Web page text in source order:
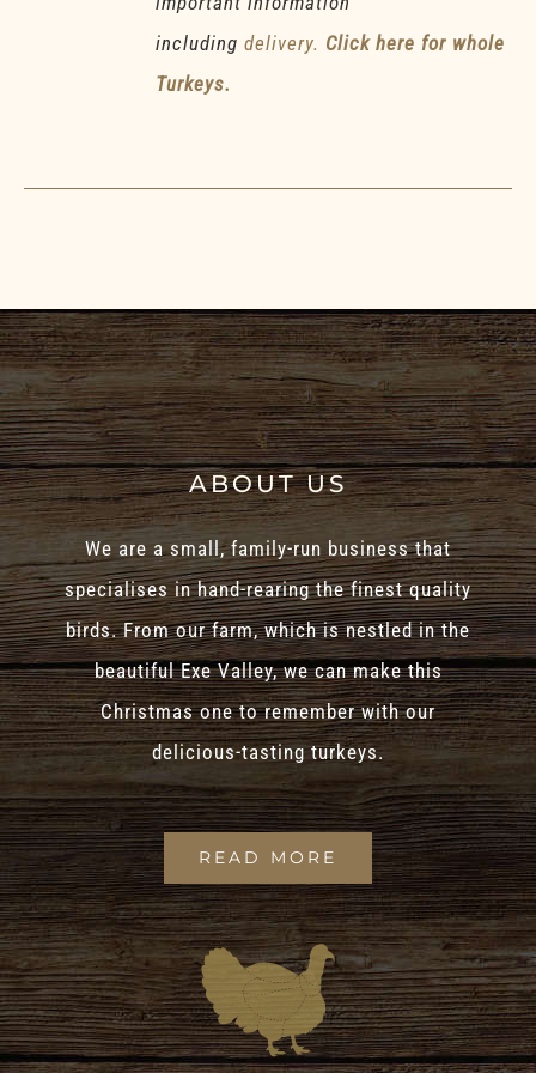
includingdelivery. Click here for whole
Turkeys.
ABOUT US
We are a small, family-run business that
specialises in hand-rearing the finest quality
birds. From our farm, which is nestled in the
beautiful Exe Valley, we can make this
Christmas one to remember with our
delicious-tasting turkeys.
READ MORE